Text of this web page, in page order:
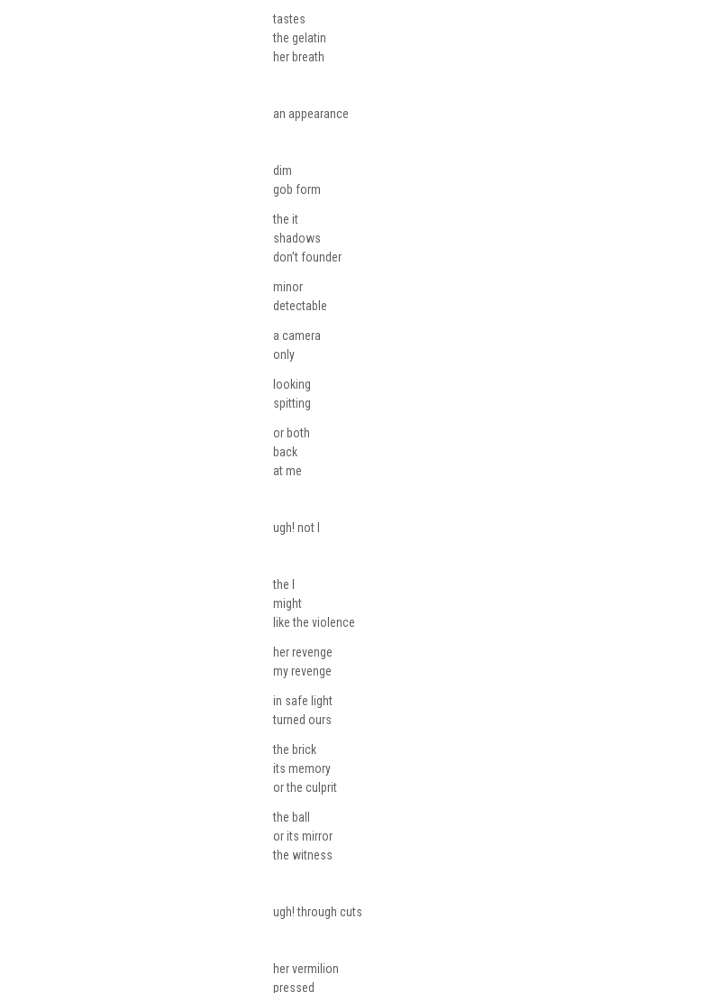
tastes
the gelatin
her breath
an appearance
dim
gob form
the it
shadows
don’t founder
minor
detectable
a camera
only
looking
spitting
or both
back
at me
ugh! not I
the I
might
like the violence
her revenge
my revenge
in safe light
turned ours
the brick
its memory
or the culprit
the ball
or its mirror
the witness
ugh! through cuts
her vermilion
pressed